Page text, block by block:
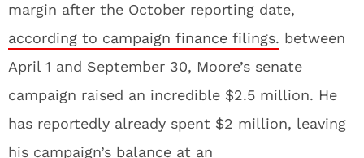
margin after the October reporting date,
according to campaign finance filings. between
April 1 and September 30, Moore’s senate
campaign raised an incredible $2.5 million. He
has reportedly already spent $2 million, leaving
his campaign’s balance at an